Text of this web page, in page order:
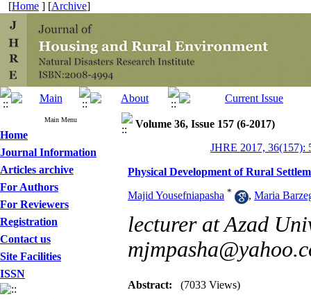
[Home ] [Archive]
Main Menu
Home
Journal Information
Articles archive
For Authors
For Reviewers
Registration
Contact us
Site Facilities
ISSN
Volume 36, Issue 157 (6-2017)
JHRE 2017, 36(157):
Physical Development of Rural
Majid Yousefniapasha * , Maria
lecturer at Azad
Abstract: (7033 Views)